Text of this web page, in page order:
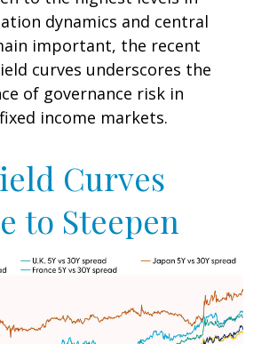
dynamics and central
important, the recent
curves underscores the
of governance risk in
income markets.
Curves
to Steepen